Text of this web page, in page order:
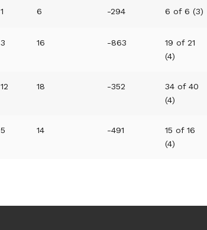
1 6 -294 6 of 6 (3)
3 16 -863
19 of 21
(4)
12 18 -352
34 of 40
(4)
5 14 -491
15 of 16
(4)